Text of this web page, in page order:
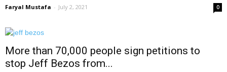
Faryal Mustafa - July 2, 2021 0
More than 70,000 people sign petitions to
stop Jeff Bezos from...